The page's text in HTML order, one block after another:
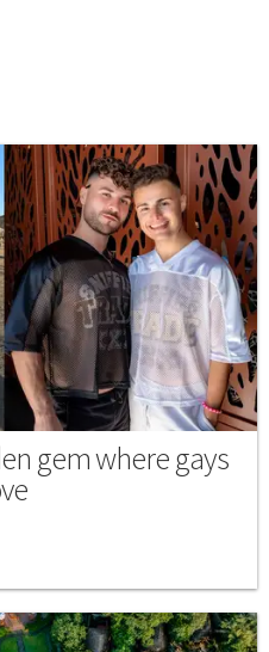
gem where gays